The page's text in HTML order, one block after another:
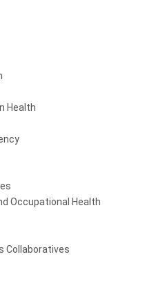
Health
Occupational Health
Collaboratives